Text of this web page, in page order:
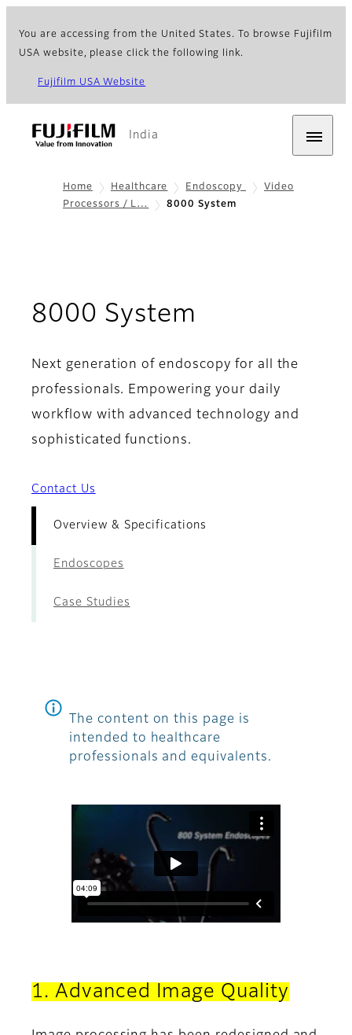
You are accessing from the United States. To browse Fujifilm
USA website, please click the following link.
Fujifilm USA Website
India
Home Healthcare Endoscopy
Video
Processors / L…
8000 System
8000 System
Next generation of endoscopy for all the
professionals. Empowering your daily
workflow with advanced technology and
sophisticated functions.
Contact Us
Overview & Specifications
Endoscopes
Case Studies
The content on this page is
intended to healthcare
professionals and equivalents.
1. Advanced Image Quality